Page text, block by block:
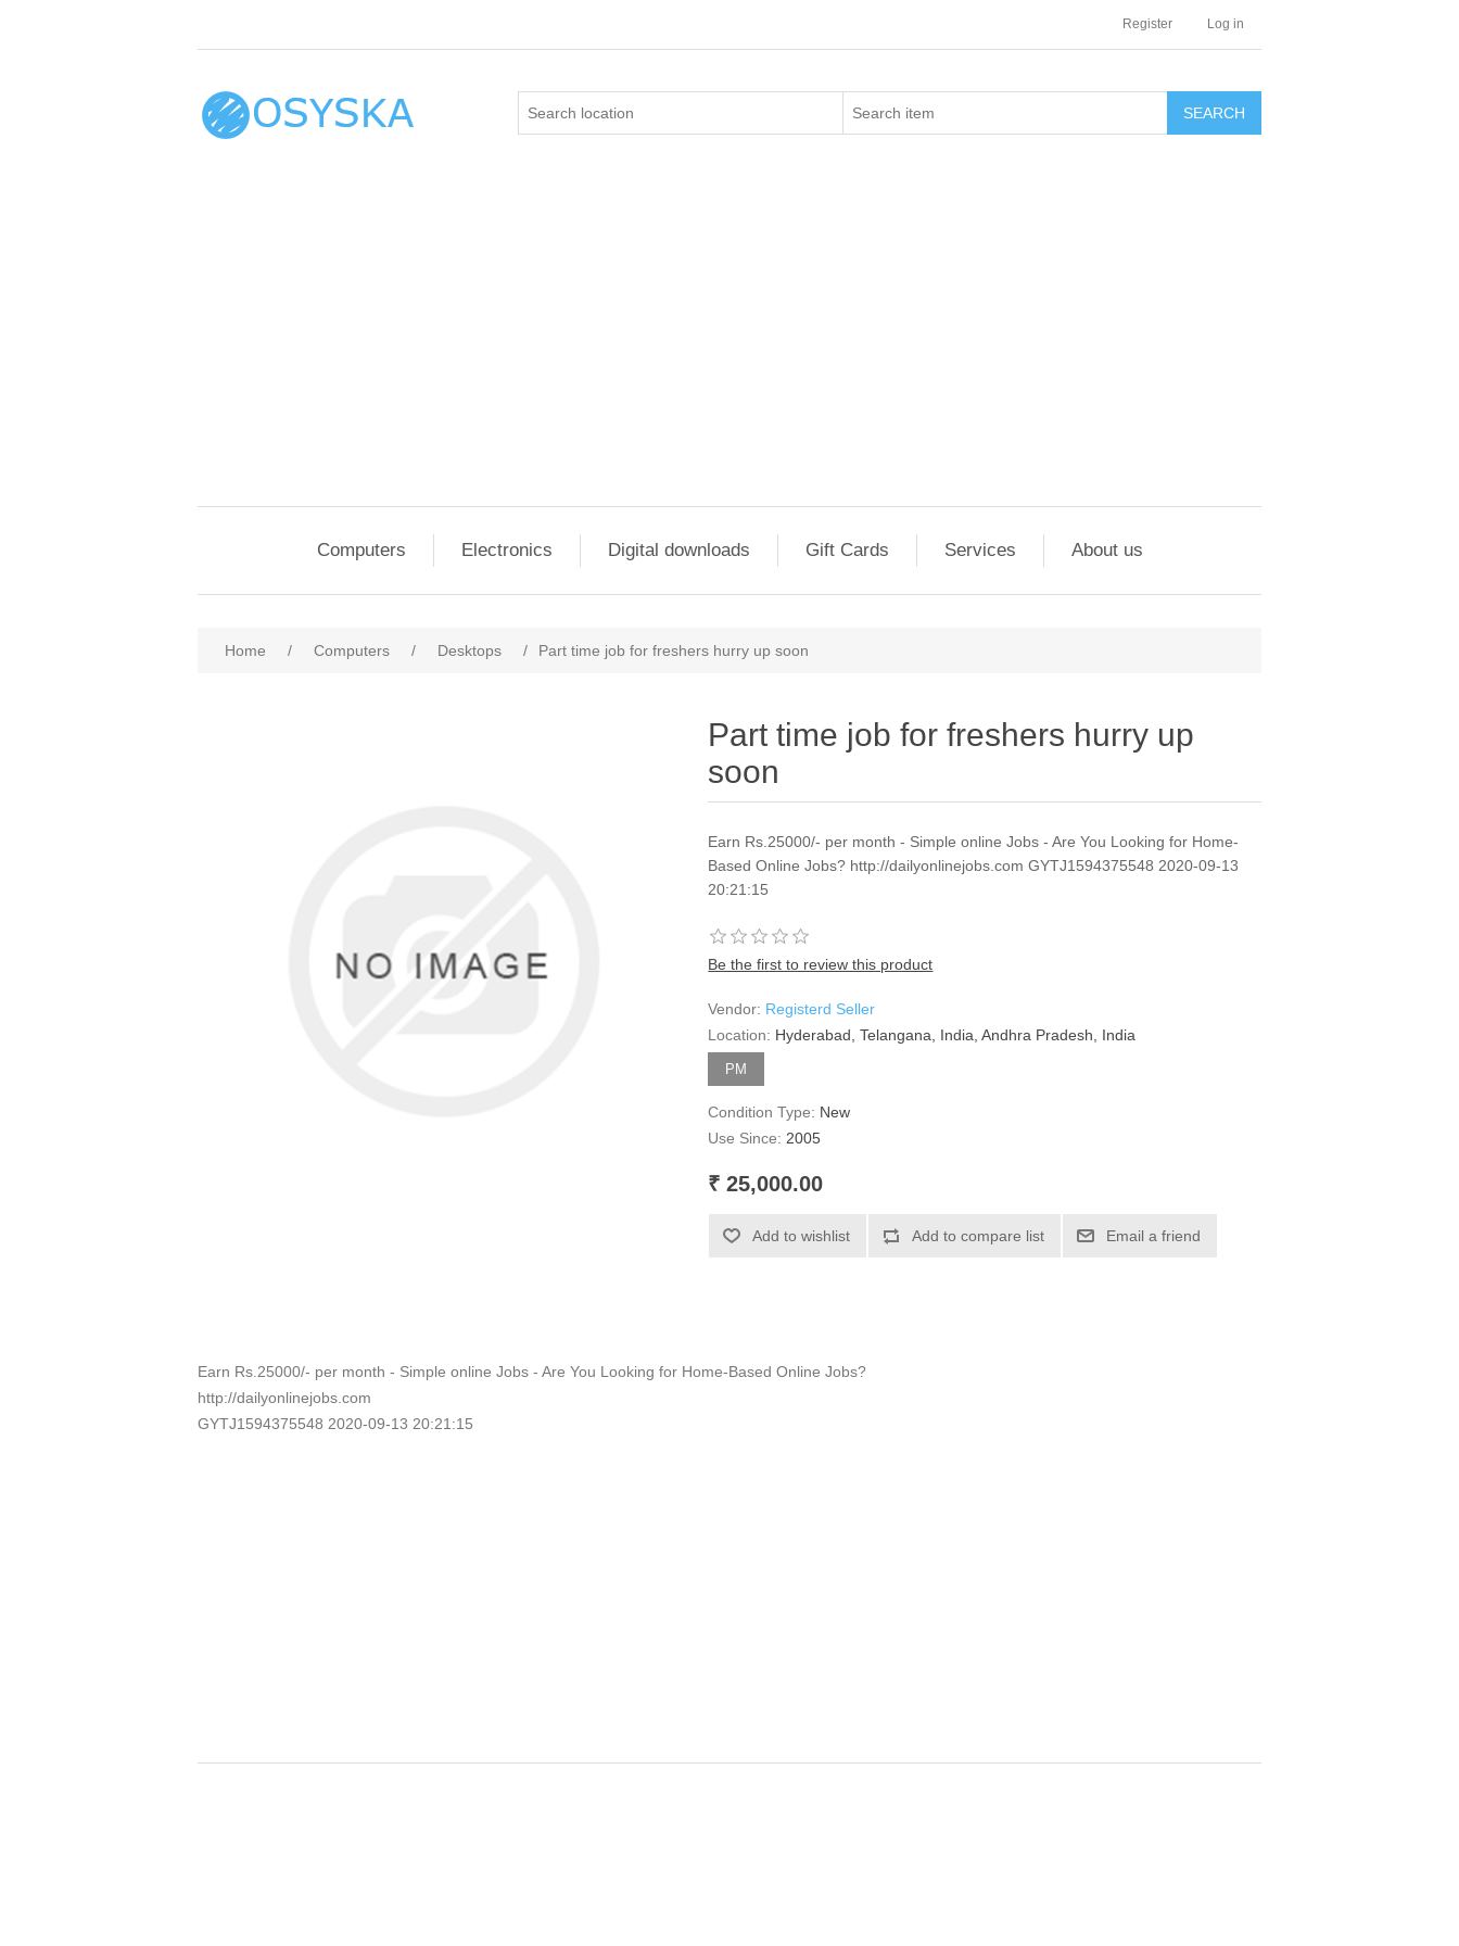
Register Log in
Computers Electronics Digital downloads Gift Cards Services About us
Home / Computers / Desktops / Part time job for freshers hurry up soon
Part time job for freshers hurry up
soon
Earn Rs.25000/- per month - Simple online Jobs - Are You Looking for Home-
Based Online Jobs? http://dailyonlinejobs.com GYTJ1594375548 2020-09-13
20:21:15
Be the first to review this product
Vendor: Registerd Seller
Location: Hyderabad, Telangana, India, Andhra Pradesh, India
PM
Condition Type: New
Use Since: 2005
₹ 25,000.00
Earn Rs.25000/- per month - Simple online Jobs - Are You Looking for Home-Based Online Jobs?
http://dailyonlinejobs.com
GYTJ1594375548 2020-09-13 20:21:15